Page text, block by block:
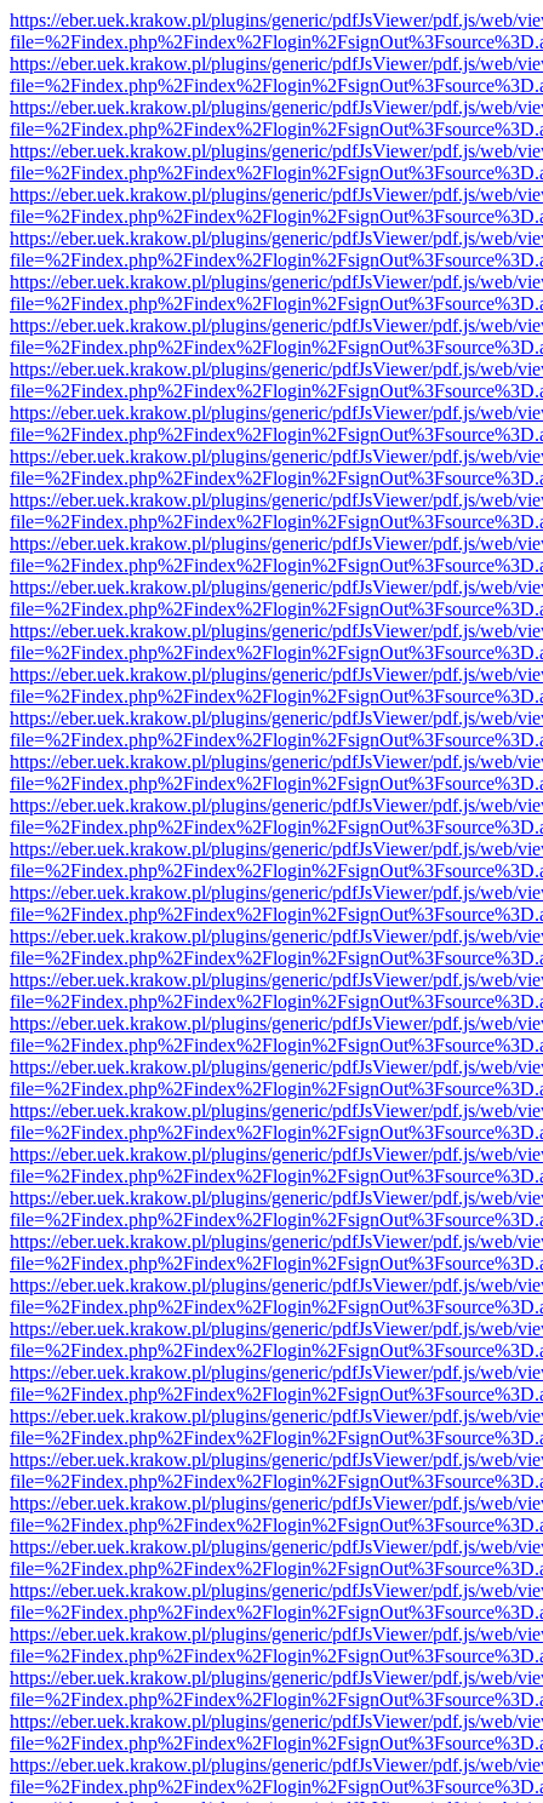
https://eber.uek.krakow.pl/plugins/generic/pdfJsViewer/pdf.js/web/
https://eber.uek.krakow.pl/plugins/generic/pdfJsViewer/pdf.js/web/
https://eber.uek.krakow.pl/plugins/generic/pdfJsViewer/pdf.js/web/
https://eber.uek.krakow.pl/plugins/generic/pdfJsViewer/pdf.js/web/
https://eber.uek.krakow.pl/plugins/generic/pdfJsViewer/pdf.js/web/
https://eber.uek.krakow.pl/plugins/generic/pdfJsViewer/pdf.js/web/
https://eber.uek.krakow.pl/plugins/generic/pdfJsViewer/pdf.js/web/
https://eber.uek.krakow.pl/plugins/generic/pdfJsViewer/pdf.js/web/
https://eber.uek.krakow.pl/plugins/generic/pdfJsViewer/pdf.js/web/
https://eber.uek.krakow.pl/plugins/generic/pdfJsViewer/pdf.js/web/
https://eber.uek.krakow.pl/plugins/generic/pdfJsViewer/pdf.js/web/
https://eber.uek.krakow.pl/plugins/generic/pdfJsViewer/pdf.js/web/
https://eber.uek.krakow.pl/plugins/generic/pdfJsViewer/pdf.js/web/
https://eber.uek.krakow.pl/plugins/generic/pdfJsViewer/pdf.js/web/
https://eber.uek.krakow.pl/plugins/generic/pdfJsViewer/pdf.js/web/
https://eber.uek.krakow.pl/plugins/generic/pdfJsViewer/pdf.js/web/
https://eber.uek.krakow.pl/plugins/generic/pdfJsViewer/pdf.js/web/
https://eber.uek.krakow.pl/plugins/generic/pdfJsViewer/pdf.js/web/
https://eber.uek.krakow.pl/plugins/generic/pdfJsViewer/pdf.js/web/
https://eber.uek.krakow.pl/plugins/generic/pdfJsViewer/pdf.js/web/
https://eber.uek.krakow.pl/plugins/generic/pdfJsViewer/pdf.js/web/
https://eber.uek.krakow.pl/plugins/generic/pdfJsViewer/pdf.js/web/
https://eber.uek.krakow.pl/plugins/generic/pdfJsViewer/pdf.js/web/
https://eber.uek.krakow.pl/plugins/generic/pdfJsViewer/pdf.js/web/
https://eber.uek.krakow.pl/plugins/generic/pdfJsViewer/pdf.js/web/
https://eber.uek.krakow.pl/plugins/generic/pdfJsViewer/pdf.js/web/
https://eber.uek.krakow.pl/plugins/generic/pdfJsViewer/pdf.js/web/
https://eber.uek.krakow.pl/plugins/generic/pdfJsViewer/pdf.js/web/
https://eber.uek.krakow.pl/plugins/generic/pdfJsViewer/pdf.js/web/
https://eber.uek.krakow.pl/plugins/generic/pdfJsViewer/pdf.js/web/
https://eber.uek.krakow.pl/plugins/generic/pdfJsViewer/pdf.js/web/
https://eber.uek.krakow.pl/plugins/generic/pdfJsViewer/pdf.js/web/
https://eber.uek.krakow.pl/plugins/generic/pdfJsViewer/pdf.js/web/
https://eber.uek.krakow.pl/plugins/generic/pdfJsViewer/pdf.js/web/
https://eber.uek.krakow.pl/plugins/generic/pdfJsViewer/pdf.js/web/
https://eber.uek.krakow.pl/plugins/generic/pdfJsViewer/pdf.js/web/
https://eber.uek.krakow.pl/plugins/generic/pdfJsViewer/pdf.js/web/
https://eber.uek.krakow.pl/plugins/generic/pdfJsViewer/pdf.js/web/
https://eber.uek.krakow.pl/plugins/generic/pdfJsViewer/pdf.js/web/
https://eber.uek.krakow.pl/plugins/generic/pdfJsViewer/pdf.js/web/
https://eber.uek.krakow.pl/plugins/generic/pdfJsViewer/pdf.js/web/